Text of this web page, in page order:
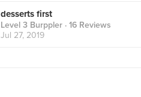
desserts first
Level 3 Burppler · 16 Reviews
Jul 27, 2019